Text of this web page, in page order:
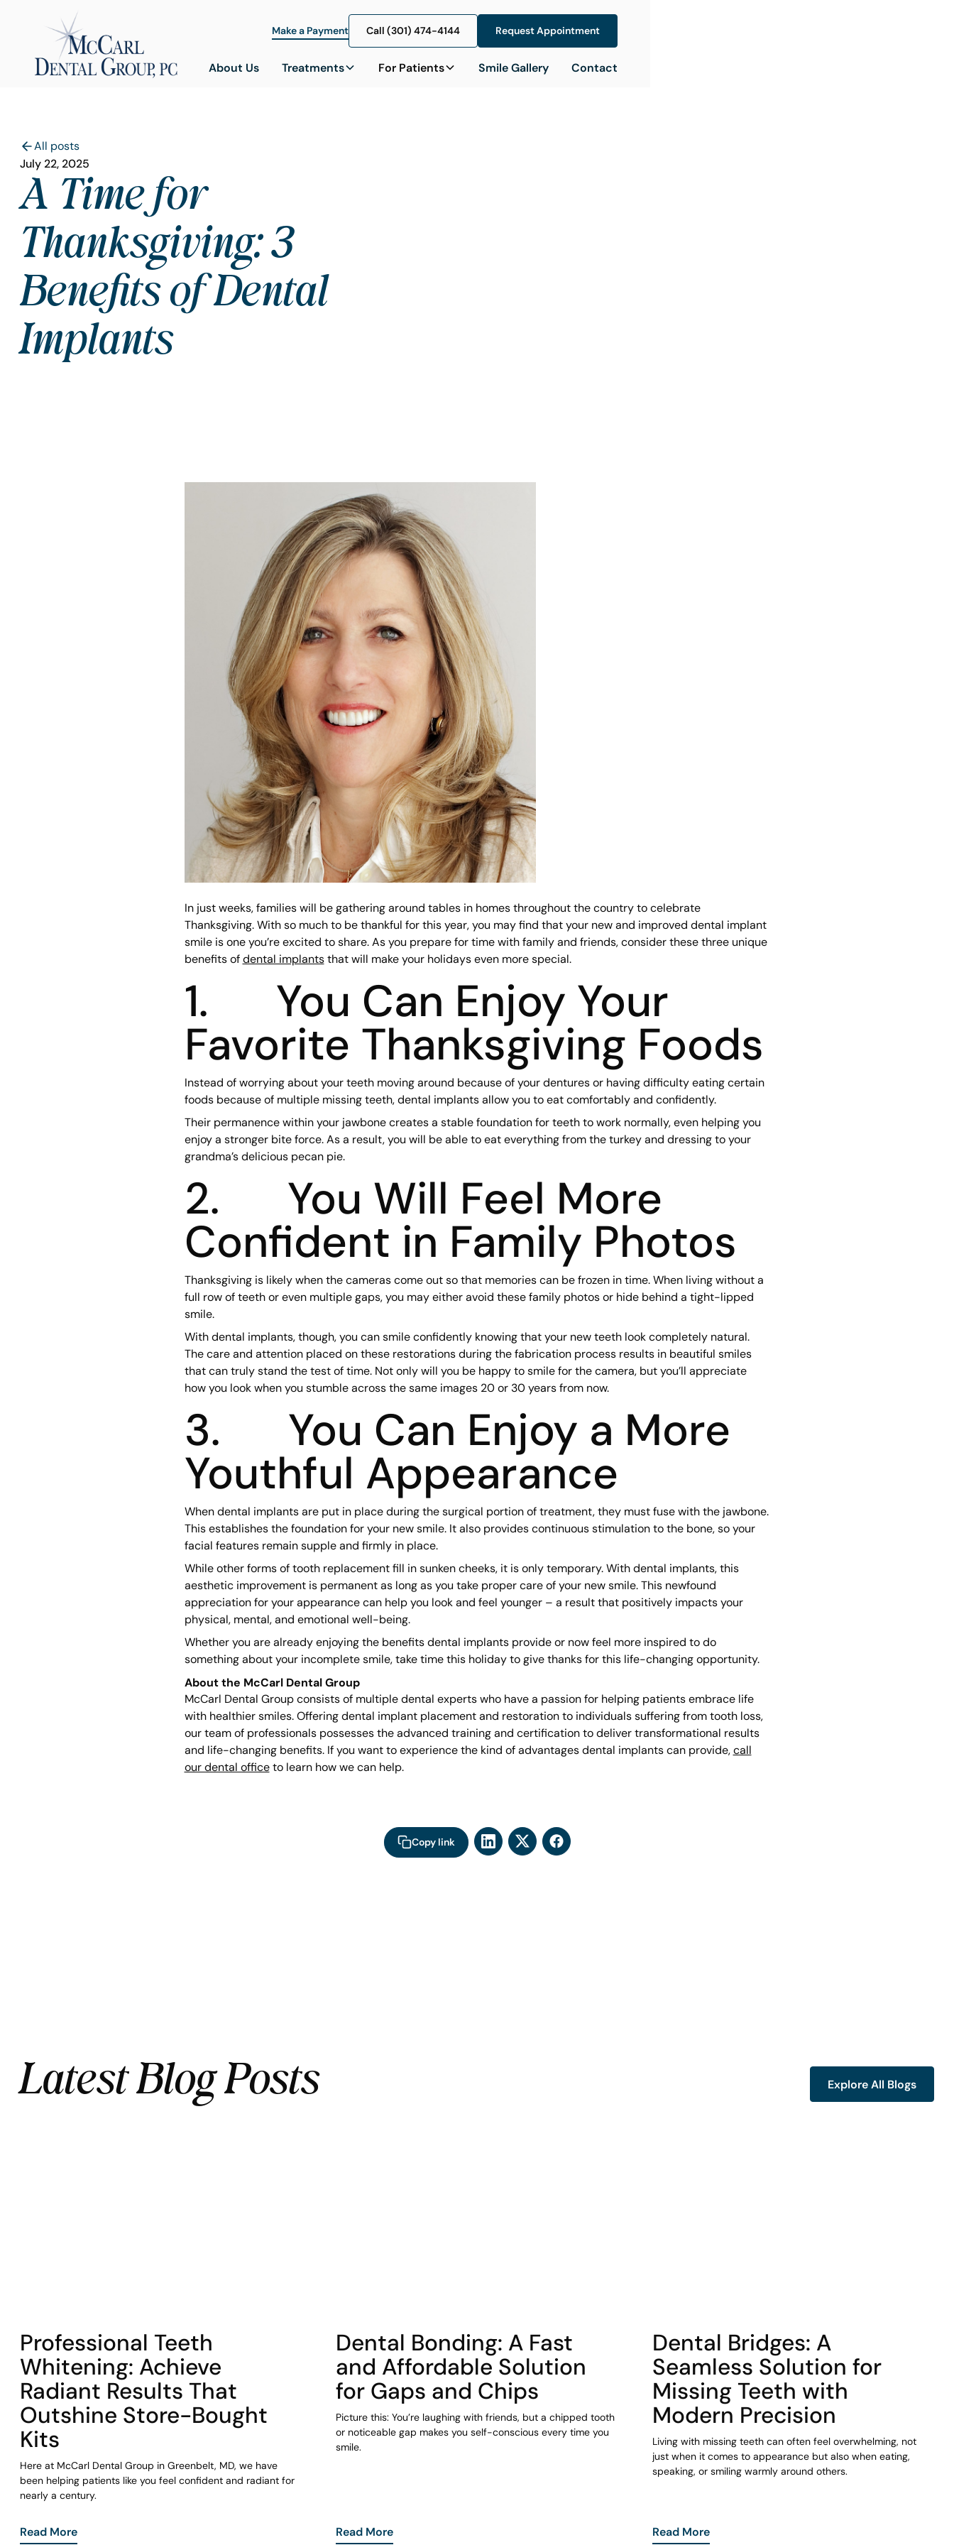
Make a Payment Call (301) 474-4144
Call (301) 474-4144
Request Appointment
Request Appointment
About Us Treatments For Patients Smile Gallery Contact
All posts
July 22, 2025
A Time for
Thanksgiving: 3
Benefits of Dental
Implants
In just weeks, families will be gathering around tables in homes throughout the country to celebrate
Thanksgiving. With so much to be thankful for this year, you may find that your new and improved dental implant
smile is one you’re excited to share. As you prepare for time with family and friends, consider these three unique
benefits of dental implantsthat will make your holidays even more special.
1. You Can Enjoy Your
Favorite Thanksgiving Foods
Instead of worrying about your teeth moving around because of your dentures or having difficulty eating certain
foods because of multiple missing teeth, dental implants allow you to eat comfortably and confidently.
Their permanence within your jawbone creates a stable foundation for teeth to work normally, even helping you
enjoy a stronger bite force. As a result, you will be able to eat everything from the turkey and dressing to your
grandma’s delicious pecan pie.
2. You Will Feel More
Confident in Family Photos
Thanksgiving is likely when the cameras come out so that memories can be frozen in time. When living without a
full row of teeth or even multiple gaps, you may either avoid these family photos or hide behind a tight-lipped
smile.
With dental implants, though, you can smile confidently knowing that your new teeth look completely natural.
The care and attention placed on these restorations during the fabrication process results in beautiful smiles
that can truly stand the test of time. Not only will you be happy to smile for the camera, but you’ll appreciate
how you look when you stumble across the same images 20 or 30 years from now.
3. You Can Enjoy a More
Youthful Appearance
When dental implants are put in place during the surgical portion of treatment, they must fuse with the jawbone.
This establishes the foundation for your new smile. It also provides continuous stimulation to the bone, so your
facial features remain supple and firmly in place.
While other forms of tooth replacement fill in sunken cheeks, it is only temporary. With dental implants, this
aesthetic improvement is permanent as long as you take proper care of your new smile. This newfound
appreciation for your appearance can help you look and feel younger – a result that positively impacts your
physical, mental, and emotional well-being.
Whether you are already enjoying the benefits dental implants provide or now feel more inspired to do
something about your incomplete smile, take time this holiday to give thanks for this life-changing opportunity.
About the McCarl Dental Group
McCarl Dental Group consists of multiple dental experts who have a passion for helping patients embrace life
with healthier smiles. Offering dental implant placement and restoration to individuals suffering from tooth loss,
our team of professionals possesses the advanced training and certification to deliver transformational results
and life-changing benefits. If you want to experience the kind of advantages dental implants can provide, call
our dental officeto learn how we can help.
Copy link
Latest Blog Posts Explore All Blogs
Explore All Blogs
Professional Teeth
Whitening: Achieve
Radiant Results That
Outshine Store-Bought
Kits
Here at McCarl Dental Group in Greenbelt, MD, we have
been helping patients like you feel confident and radiant for
nearly a century.
Read More
Dental Bonding: A Fast
and Affordable Solution
for Gaps and Chips
Picture this: You’re laughing with friends, but a chipped tooth
or noticeable gap makes you self-conscious every time you
smile.
Read More
Dental Bridges: A
Seamless Solution for
Missing Teeth with
Modern Precision
Living with missing teeth can often feel overwhelming, not
just when it comes to appearance but also when eating,
speaking, or smiling warmly around others.
Read More